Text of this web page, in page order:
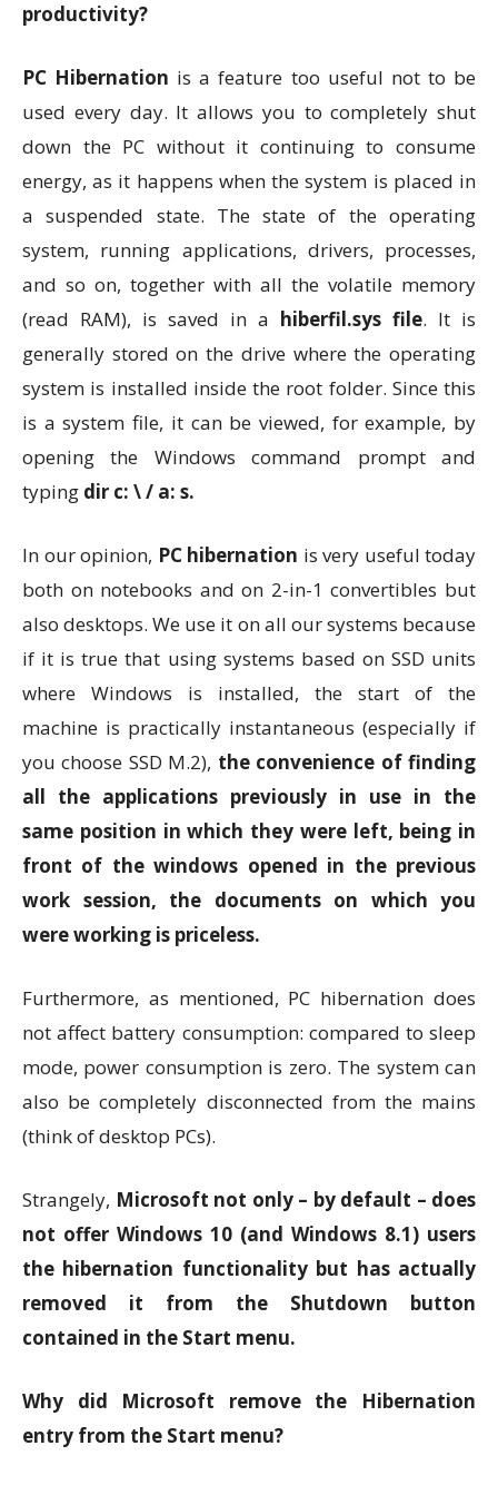
productivity?
PC Hibernation is a feature too useful not to be
used every day. It allows you to completely shut
down the PC without it continuing to consume
energy, as it happens when the system is placed in
a suspended state. The state of the operating
system, running applications, drivers, processes,
and so on, together with all the volatile memory
(read RAM), is saved in a hiberfil.sys file. It is
generally stored on the drive where the operating
system is installed inside the root folder. Since this
is a system file, it can be viewed, for example, by
opening the Windows command prompt and
typing dir c: \ / a: s.
In our opinion, PC hibernation is very useful today
both on notebooks and on 2-in-1 convertibles but
also desktops. We use it on all our systems because
if it is true that using systems based on SSD units
where Windows is installed, the start of the
machine is practically instantaneous (especially if
you choose SSD M.2), the convenience of finding
all the applications previously in use in the
same position in which they were left, being in
front of the windows opened in the previous
work session, the documents on which you
were working is priceless.
Furthermore, as mentioned, PC hibernation does
not affect battery consumption: compared to sleep
mode, power consumption is zero. The system can
also be completely disconnected from the mains
(think of desktop PCs).
Strangely, Microsoft not only – by default – does
not offer Windows 10 (and Windows 8.1) users
the hibernation functionality but has actually
removed it from the Shutdown button
contained in the Start menu.
Why did Microsoft remove the Hibernation
entry from the Start menu?